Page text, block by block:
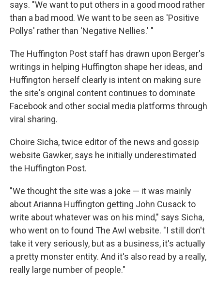
says. "We want to put others in a good mood rather
than a bad mood. We want to be seen as 'Positive
Pollys' rather than 'Negative Nellies.' "
The Huffington Post staff has drawn upon Berger's
writings in helping Huffington shape her ideas, and
Huffington herself clearly is intent on making sure
the site's original content continues to dominate
Facebook and other social media platforms through
viral sharing.
Choire Sicha, twice editor of the news and gossip
website Gawker, says he initially underestimated
the Huffington Post.
"We thought the site was a joke — it was mainly
about Arianna Huffington getting John Cusack to
write about whatever was on his mind," says Sicha,
who went on to found The Awl website. "I still don't
take it very seriously, but as a business, it's actually
a pretty monster entity. And it's also read by a really,
really large number of people."